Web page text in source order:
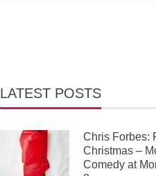
LATEST POSTS
Chris Forbes:
Christmas –
Comedy at